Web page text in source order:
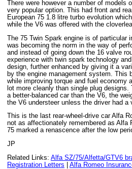
There were however a number of models
very popular option. This had front and
European 75 1.8 litre turbo evolution
while the V6 was offered with the
The 75 Twin Spark engine is of particular
was becoming the norm in the way of
and instead of going down the 16 valve
experience with twin spark technology
design, further enhanced by giving it a
by the engine management system. This
while improving torque and fuel economy
lot more cleanly than single plug
a better-balanced car than the V6, the
the V6 understeer unless the driver had a
This is the last rear-wheel-drive car Alfa
not as affectionately remembered as Alfa
75 marked a renascence after the low
JP
Related Links: Alfa SZ/75/Alfetta/GTV6
Registration Letters
Alfa Romeo